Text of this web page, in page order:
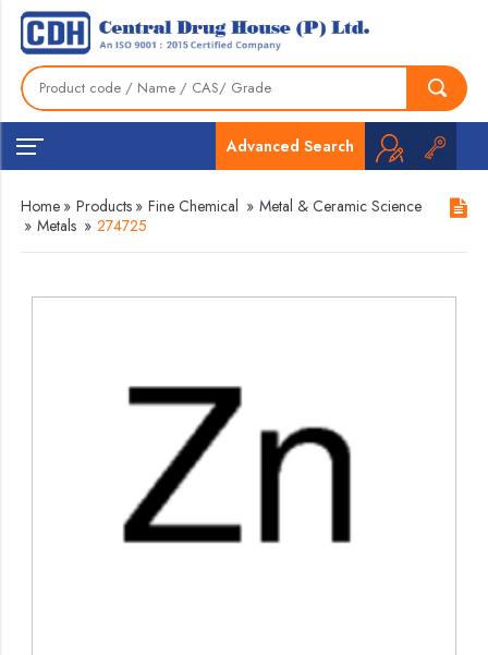
Advanced Search
Home » Products » Fine Chemical » Metal & Ceramic Science
» Metals » 274725